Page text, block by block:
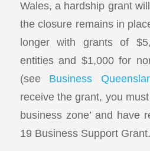
Wales, a hardship grant
the closure remains in
longer with grants of
entities and $1,000 for
(see Business
receive the grant, you
business zone’ and have
19 Business Support Grant.